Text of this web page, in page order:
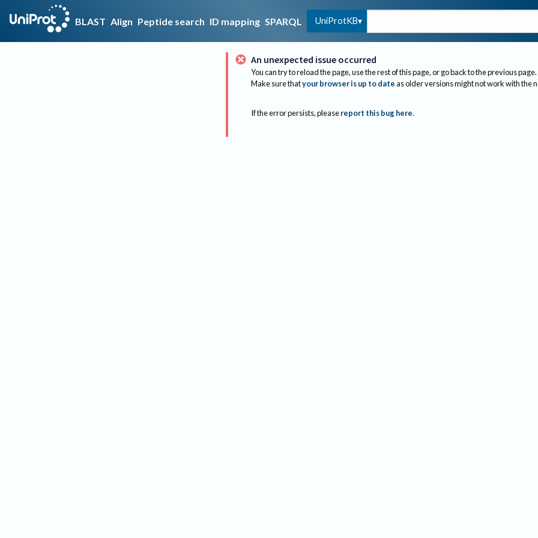
BLAST Align Peptide search ID mapping SPARQL UniProtKB
An unexpected issue occurred
You can try to reload the page, use the rest of this page, or go back to the previous page.
Make sure thatyour browser is up to dateas older versions might not work with the
If the error persists, please report this bug here.